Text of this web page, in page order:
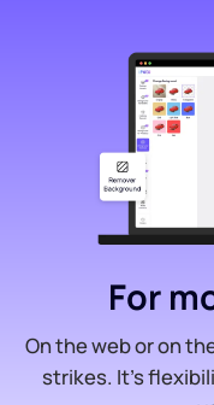
For
On the web or on
strikes. It’s